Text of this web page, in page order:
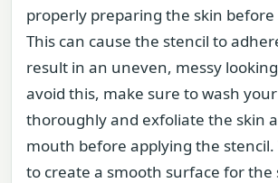
properly preparing the skin
This can cause the stencil to
result in an uneven, messy
avoid this, make sure to wash
thoroughly and exfoliate the skin
mouth before applying the stencil.
to create a smooth surface for the